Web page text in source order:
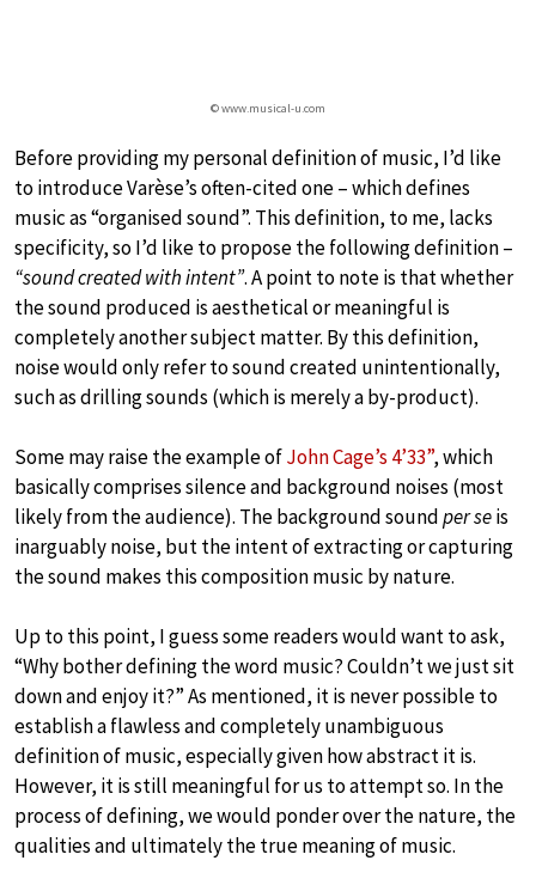
© www.musical-u.com
Before providing my personal definition of music, I’d like
to introduce Varèse’s often-cited one – which defines
music as “organised sound”. This definition, to me, lacks
specificity, so I’d like to propose the following definition –
“sound created with intent”. A point to note is that whether
the sound produced is aesthetical or meaningful is
completely another subject matter. By this definition,
noise would only refer to sound created unintentionally,
such as drilling sounds (which is merely a by-product).
Some may raise the example ofJohn Cage’s 4’33”, which
basically comprises silence and background noises (most
likely from the audience). The background soundper seis
inarguably noise, but the intent of extracting or capturing
the sound makes this composition music by nature.
Up to this point, I guess some readers would want to ask,
“Why bother defining the word music? Couldn’t we just sit
down and enjoy it?” As mentioned, it is never possible to
establish a flawless and completely unambiguous
definition of music, especially given how abstract it is.
However, it is still meaningful for us to attempt so. In the
process of defining, we would ponder over the nature, the
qualities and ultimately the true meaning of music.